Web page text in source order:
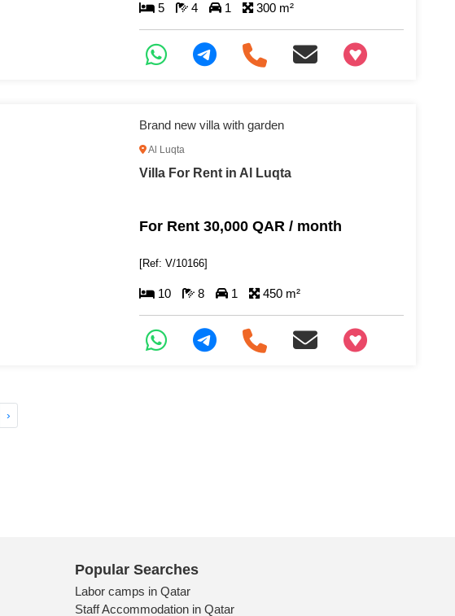
5 4 1 300 m²
+97466346605
Brand new villa with garden
Al Luqta
Villa For Rent in Al Luqta
For Rent 30,000 QAR / month
[Ref: V/10166]
10 8 1 450 m²
+97466346605
›
Popular Searches
Labor camps in Qatar
Staff Accommodation in Qatar